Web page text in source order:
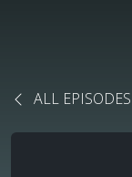
ALL EPISODES